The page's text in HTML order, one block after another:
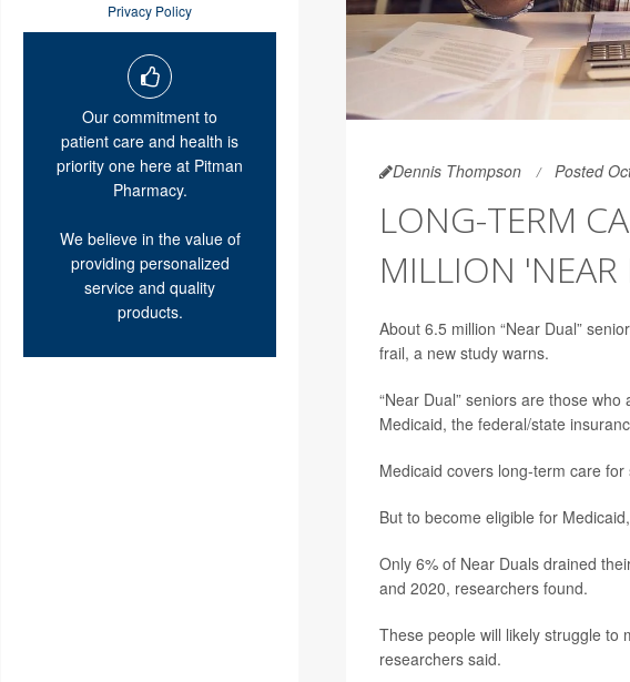
Privacy Policy
Our commitment to
patient care and health is
priority one here at Pitman
Pharmacy.
We believe in the value of
providing personalized
service and quality
products.
Dennis Thompson Posted
LONG-TERM
MILLION 'NEAR
About 6.5 million “Near Dual”
frail, a new study warns.
“Near Dual” seniors are those
Medicaid, the federal/state
Medicaid covers long-term care
But to become eligible for
Only 6% of Near Duals drained
and 2020, researchers found.
These people will likely struggle to
researchers said.